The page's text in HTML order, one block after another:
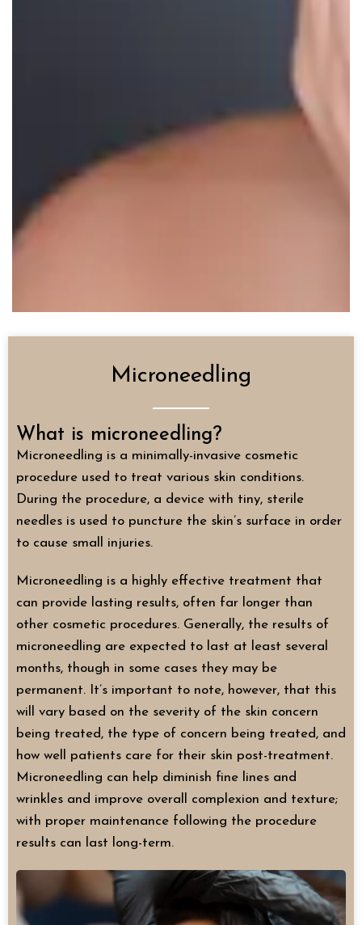
Microneedling
What is microneedling?
Microneedling is a minimally-invasive cosmetic
procedure used to treat various skin conditions.
During the procedure, a device with tiny, sterile
needles is used to puncture the skin’s surface in order
to cause small injuries.
Microneedling is a highly effective treatment that
can provide lasting results, often far longer than
other cosmetic procedures. Generally, the results of
microneedling are expected to last at least several
months, though in some cases they may be
permanent. It’s important to note, however, that this
will vary based on the severity of the skin concern
being treated, the type of concern being treated, and
how well patients care for their skin post-treatment.
Microneedling can help diminish fine lines and
wrinkles and improve overall complexion and texture;
with proper maintenance following the procedure
results can last long-term.